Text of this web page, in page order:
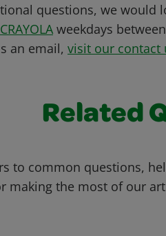
questions, we would
weekdays
an email, visit our contact
Related
to common questions,
making the most of our